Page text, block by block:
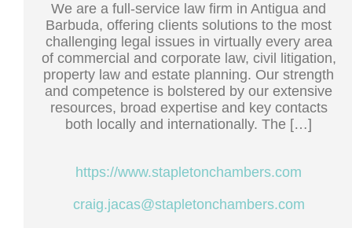
We are a full-service law firm in Antigua and
Barbuda, offering clients solutions to the most
challenging legal issues in virtually every area
of commercial and corporate law, civil litigation,
property law and estate planning. Our strength
and competence is bolstered by our extensive
resources, broad expertise and key contacts
both locally and internationally. The […]
https://www.stapletonchambers.com
craig.jacas@stapletonchambers.com